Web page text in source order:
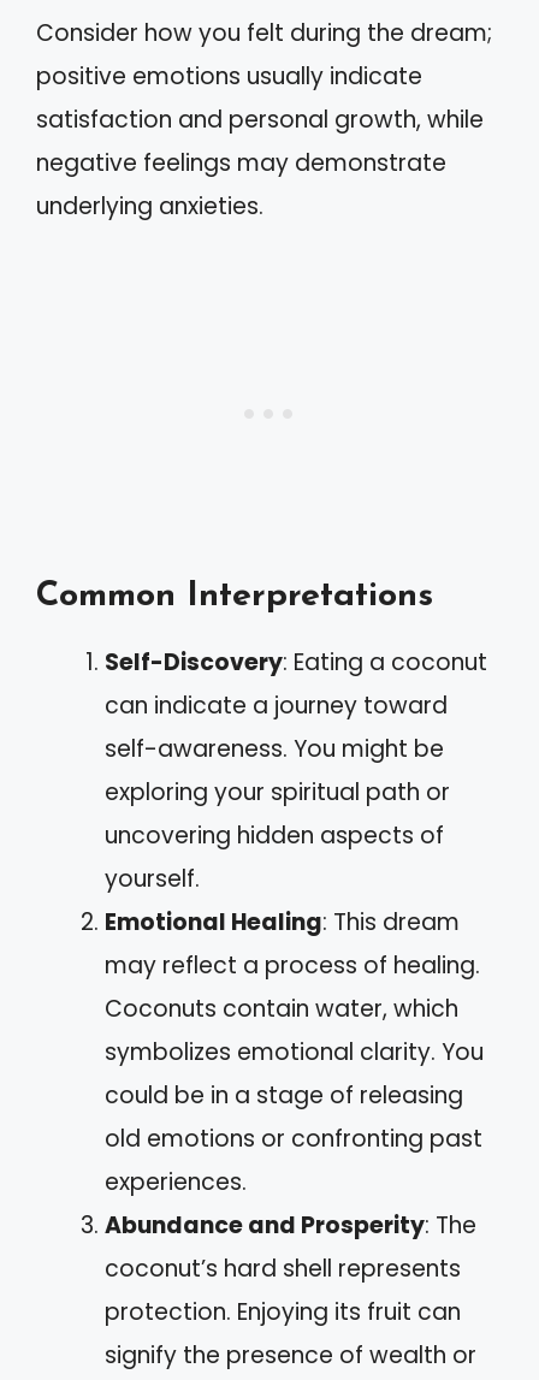
Consider how you felt during the dream;
positive emotions usually indicate
satisfaction and personal growth, while
negative feelings may demonstrate
underlying anxieties.
Common Interpretations
Self-Discovery: Eating a coconut
can indicate a journey toward
self-awareness. You might be
exploring your spiritual path or
uncovering hidden aspects of
yourself.
Emotional Healing: This dream
may reflect a process of healing.
Coconuts contain water, which
symbolizes emotional clarity. You
could be in a stage of releasing
old emotions or confronting past
experiences.
Abundance and Prosperity: The
coconut’s hard shell represents
protection. Enjoying its fruit can
signify the presence of wealth or